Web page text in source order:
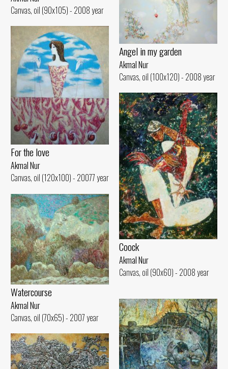
Canvas, oil (90x105) - 2008 year
Angel in my garden
Akmal Nur
Canvas, oil (100x120) - 2008 year
For the love
Akmal Nur
Canvas, oil (120x100) - 20077 year
Coock
Akmal Nur
Canvas, oil (90x60) - 2008 year
Watercourse
Akmal Nur
Canvas, oil (70x65) - 2007 year